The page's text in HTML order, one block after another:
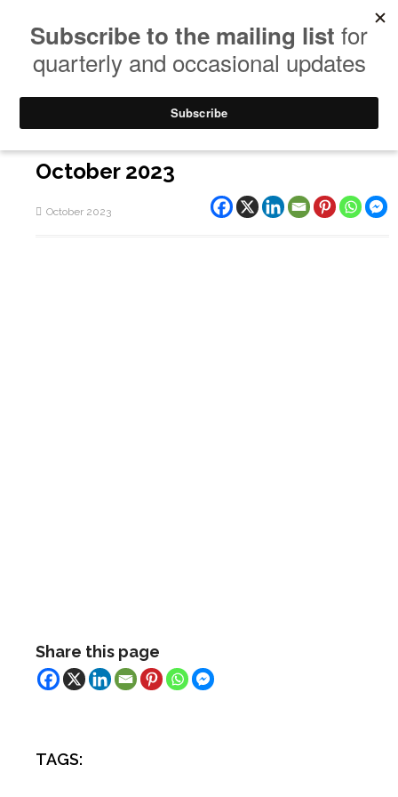
October 2023
October 2023
Share this page
TAGS: